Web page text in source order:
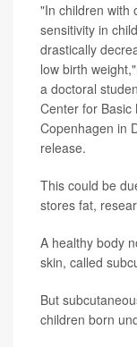
"In children with
sensitivity in
drastically
low birth
a doctoral
Center for Basic
Copenhagen in
release.
This could be
stores fat,
A healthy body
skin, called
But
children born